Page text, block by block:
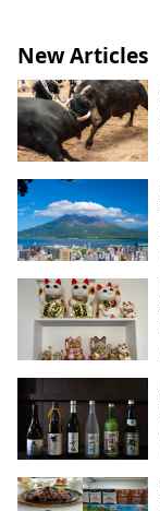
New Articles